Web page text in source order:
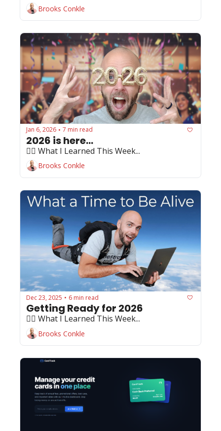
Brooks Conkle
Jan 6, 2026 • 7 min read
2026 is here...
🏄‍♂️ What I Learned This Week...
Brooks Conkle
Dec 23, 2025 • 6 min read
Getting Ready for 2026
🏄‍♂️ What I Learned This Week...
Brooks Conkle